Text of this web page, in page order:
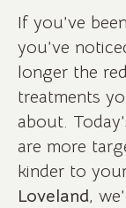
If you’ve
you’ve
longer the
treatments
about.
are more
kinder to
Loveland,